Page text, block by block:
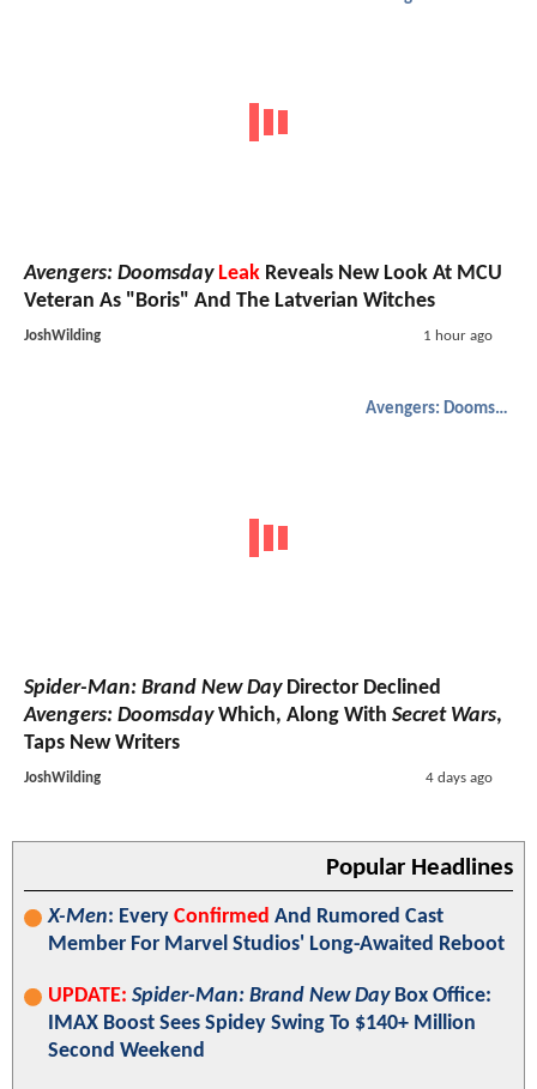
Avengers: Doomsday Leak Reveals New Look At MCU
Veteran As "Boris" And The Latverian Witches
JoshWilding 1 hour ago
Avengers: Doomsday
Spider-Man: Brand New DayDirector Declined
Avengers: DoomsdayWhich, Along With Secret Wars,
Taps New Writers
JoshWilding 4 days ago
Popular Headlines
X-Men: Every Confirmed And Rumored Cast
Member For Marvel Studios' Long-Awaited Reboot
UPDATE: Spider-Man: Brand New DayBox Office:
IMAX Boost Sees Spidey Swing To $140+ Million
Second Weekend